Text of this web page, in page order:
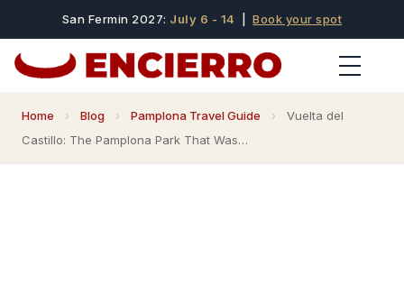
San Fermin 2027: July 6 - 14 |Book your spot
Home › Blog › Pamplona Travel Guide ›
Vuelta del
Castillo: The Pamplona Park That Was…